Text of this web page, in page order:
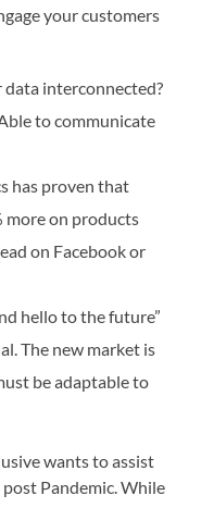
your customers
interconnected?
to communicate
has proven that
more on products
on Facebook or
hello to the future”
The new market is
be adaptable to
wants to assist
Pandemic. While